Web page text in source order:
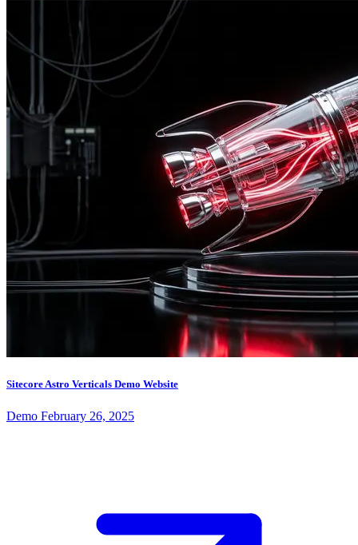
Sitecore Astro Verticals Demo Website
Demo February 26, 2025